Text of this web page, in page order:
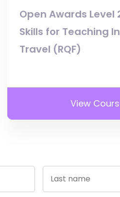
Open Awards Level
Skills for Teaching
Travel (RQF)
View